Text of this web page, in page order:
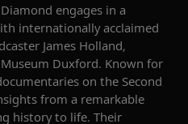
engages in a
internationally acclaimed
James Holland,
Duxford. Known for
on the Second
from a remarkable
history to life. Their